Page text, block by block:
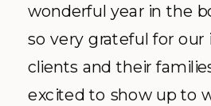
wonderful year in the
so very grateful for our
clients and their
excited to show up to